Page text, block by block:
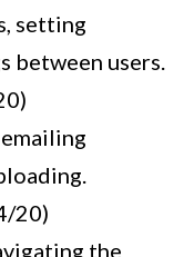
setting
between users.
20)
the